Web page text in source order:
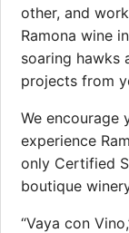
other, and
Ramona wine
soaring hawks
projects from
We encourage
experience
only Certified
boutique
“Vaya con